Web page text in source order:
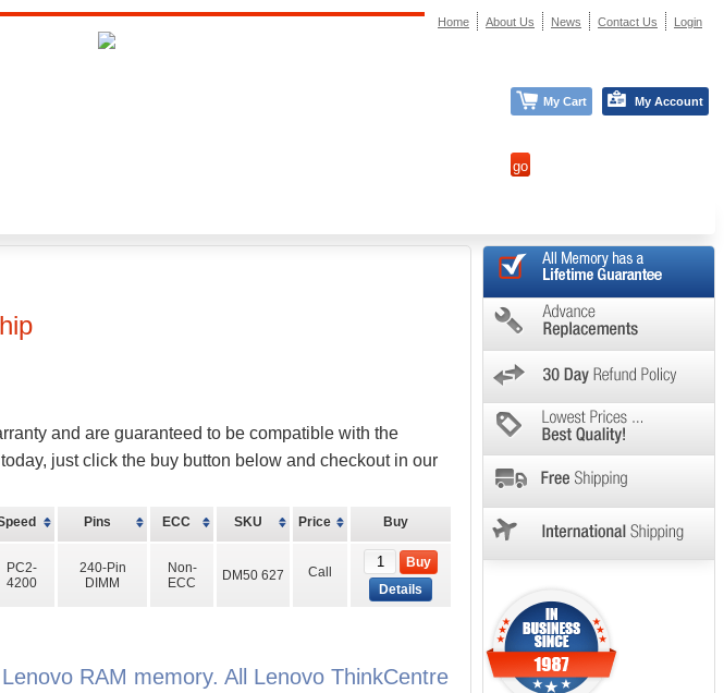
and are guaranteed to be compatible with the
just click the buy button below and checkout in our
Pins ECC SKU Price Buy
PC2-
4200
240-Pin
DIMM
Non-
ECC
DM50 627 Call
Buy
Details
RAM memory. All Lenovo ThinkCentre
Home About Us News Contact Us Login
My Cart My Account